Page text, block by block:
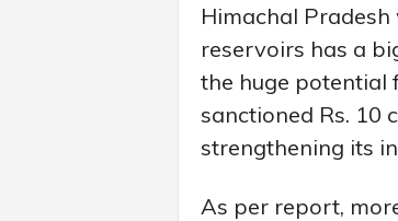
Himachal
reservoirs has a
the huge potential
sanctioned Rs. 10
strengthening its
As per report,